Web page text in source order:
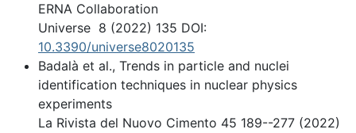
ERNA Collaboration
Universe 8 (2022) 135 DOI:
10.3390/universe8020135
Badalà et al., Trends in particle and nuclei
identification techniques in nuclear physics
experiments
La Rivista del Nuovo Cimento 45 189--277 (2022)